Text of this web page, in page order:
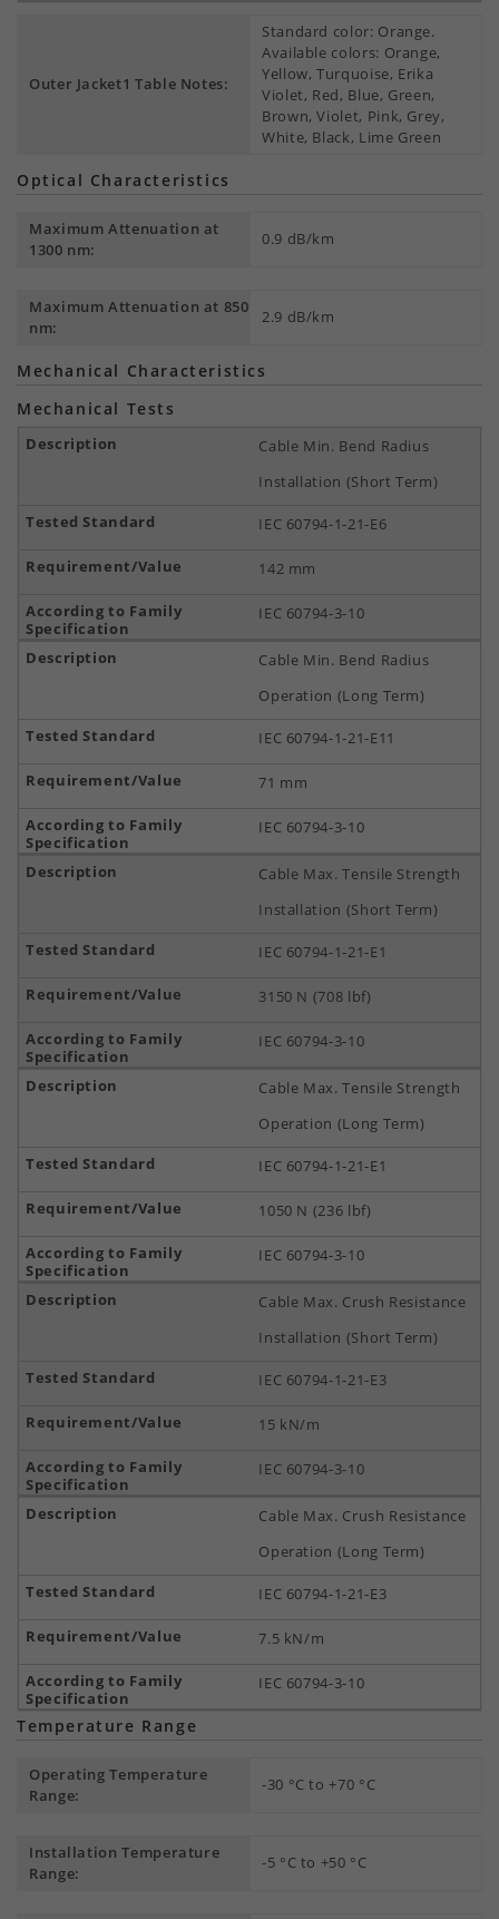
Outer Jacket1 Table Notes:
Standard color: Orange.
Available colors: Orange,
Yellow, Turquoise, Erika
Violet, Red, Blue, Green,
Brown, Violet, Pink, Grey,
White, Black, Lime Green
Optical Characteristics
Maximum Attenuation at
1300 nm:
0.9 dB/km
Maximum Attenuation at 850
nm:
2.9 dB/km
Mechanical Characteristics
Mechanical Tests
Cable Min. Bend Radius
Installation (Short Term)
IEC 60794-1-21-E6
142 mm
IEC 60794-3-10
Cable Min. Bend Radius
Operation (Long Term)
IEC 60794-1-21-E11
71 mm
IEC 60794-3-10
Cable Max. Tensile Strength
Installation (Short Term)
IEC 60794-1-21-E1
3150 N (708 lbf)
IEC 60794-3-10
Cable Max. Tensile Strength
Operation (Long Term)
IEC 60794-1-21-E1
1050 N (236 lbf)
IEC 60794-3-10
Cable Max. Crush Resistance
Installation (Short Term)
IEC 60794-1-21-E3
15 kN/m
IEC 60794-3-10
Cable Max. Crush Resistance
Operation (Long Term)
IEC 60794-1-21-E3
7.5 kN/m
IEC 60794-3-10
Temperature Range
Operating Temperature
Range:
-30 °C to +70 °C
Installation Temperature
Range:
-5 °C to +50 °C